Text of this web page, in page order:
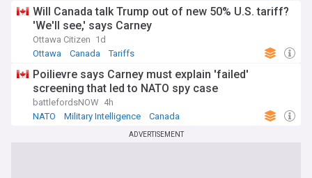
Will Canada talk Trump out of new 50% U.S. tariff?
'We'll see,' says Carney
Ottawa Citizen 1d
Ottawa
Canada Tariffs
Poilievre says Carney must explain 'failed'
screening that led to NATO spy case
battlefordsNOW 4h
NATO
Military Intelligence Canada
ADVERTISEMENT